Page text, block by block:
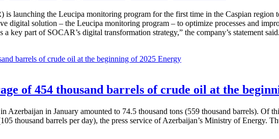
launching the Leucipa monitoring program for the first time in the Caspian
digital solution – the Leucipa monitoring program – to optimize processes and
key part of SOCAR’s digital transformation strategy,” the company’s statement said.
Energy
of 454 thousand barrels of crude oil at the
Azerbaijan in January amounted to 74.5 thousand tons (559 thousand barrels). Of
thousand barrels per day), the press service of Azerbaijan’s Ministry of Energy.